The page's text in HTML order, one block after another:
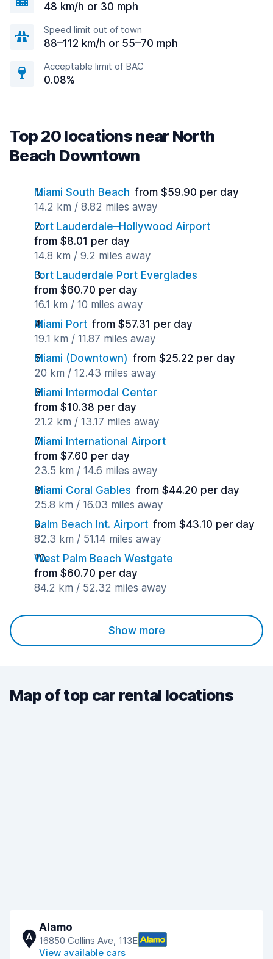
48 km/h or 30 mph
Speed limit out of town
88–112 km/h or 55–70 mph
Acceptable limit of BAC
0.08%
Top 20 locations near North
Beach Downtown
Miami South Beach from $59.90 per day
14.2 km / 8.82 miles away
Fort Lauderdale–Hollywood Airport
from $8.01 per day
14.8 km / 9.2 miles away
Fort Lauderdale Port Everglades
from $60.70 per day
16.1 km / 10 miles away
Miami Port from $57.31 per day
19.1 km / 11.87 miles away
Miami (Downtown) from $25.22 per day
20 km / 12.43 miles away
Miami Intermodal Center
from $10.38 per day
21.2 km / 13.17 miles away
Miami International Airport
from $7.60 per day
23.5 km / 14.6 miles away
Miami Coral Gables from $44.20 per day
25.8 km / 16.03 miles away
Palm Beach Int. Airport from $43.10 per day
82.3 km / 51.14 miles away
West Palm Beach Westgate
from $60.70 per day
84.2 km / 52.32 miles away
Show more
Map of top car rental locations
A
Alamo
16850 Collins Ave, 113E
View available cars